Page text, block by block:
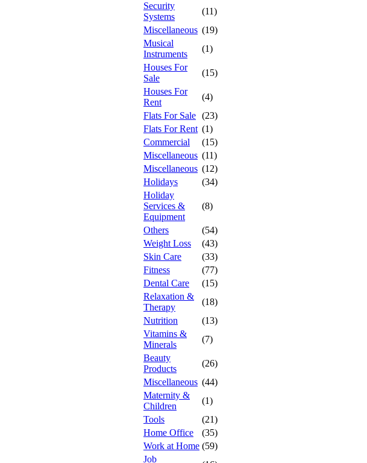
Security
Systems
(11)
Miscellaneous (19)
Musical
Instruments
(1)
Houses For
Sale
(15)
Houses For
Rent
(4)
Flats For Sale (23)
Flats For Rent (1)
Commercial
(15)
Miscellaneous (11)
Miscellaneous (12)
Holidays
(34)
Holiday
Services &
Equipment
(8)
Others
(54)
Weight Loss
(43)
Skin Care
(33)
Fitness
(77)
Dental Care
(15)
Relaxation &
Therapy
(18)
Nutrition
(13)
Vitamins &
Minerals
(7)
Beauty
Products
(26)
Miscellaneous (44)
Maternity &
Children
(1)
Tools
(21)
Home Office
(35)
Work at Home (59)
Job